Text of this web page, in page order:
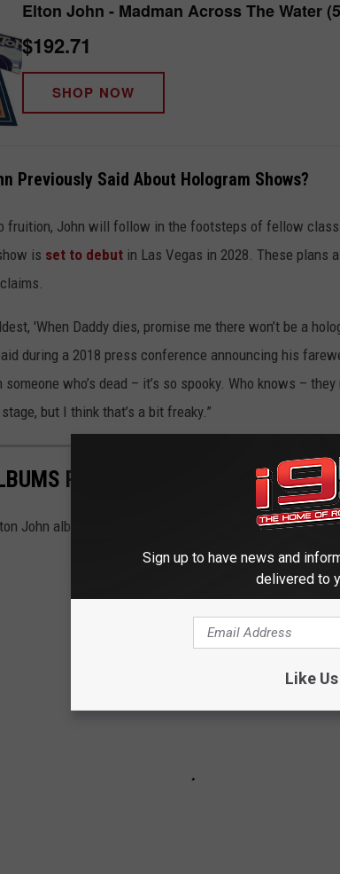
Elton John - Madman Across The Water
$192.71
SHOP NOW
Previously Said About Hologram Shows?
fruition, John will follow in the footsteps of fellow
is set to debut in Las Vegas in 2028. These plans
'When Daddy dies, promise me there won’t be a
during a 2018 press conference announcing his
who’s dead – it’s so spooky. Who knows –
but I think that’s a bit freaky.”
RANKED
John album, from worst to best.
Sign up to have news and
delivered to
Like